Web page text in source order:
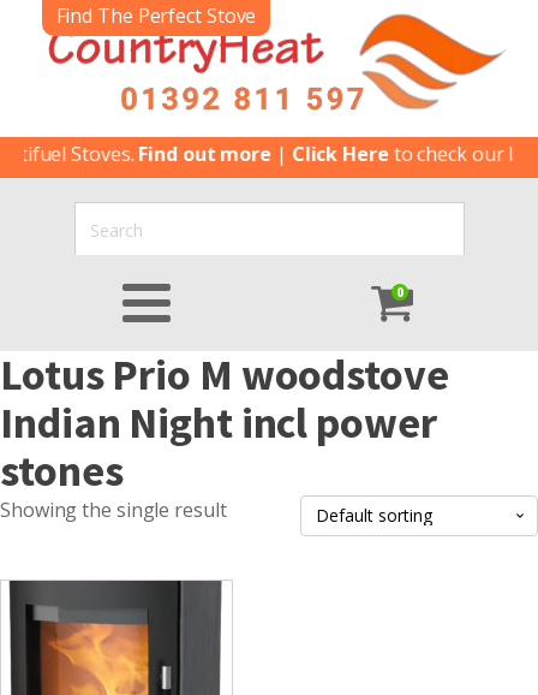
Find The Perfect Stove
Stoves.Find out more|Click Hereto check our
0
Lotus Prio M woodstove
Indian Night incl power
stones
Showing the single result